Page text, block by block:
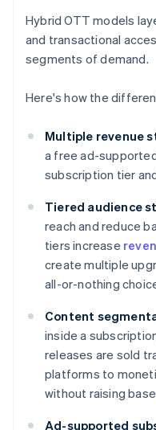
Hybrid OTT models
and transactional
segments of demand.
Here's how the
Multiple revenue
a free ad-
subscription tier
Tiered audience
reach and reduce
tiers increase
create multiple
all-or-nothing
Content
inside a
releases are sold
platforms to
without raising
Ad-supported